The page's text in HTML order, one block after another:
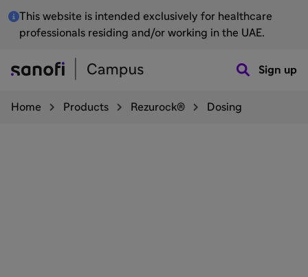
This website is intended exclusively for healthcare
professionals residing and/or working in the UAE.
Sign up
Home Products Rezurock® Dosing